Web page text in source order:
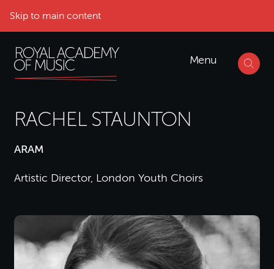
Skip to main content
Menu
RACHEL STAUNTON
ARAM
Artistic Director, London Youth Choirs